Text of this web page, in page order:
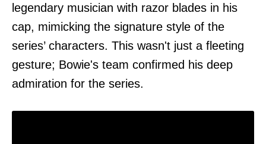
legendary musician with razor blades in his
cap, mimicking the signature style of the
series’ characters. This wasn't just a fleeting
gesture; Bowie's team confirmed his deep
admiration for the series.